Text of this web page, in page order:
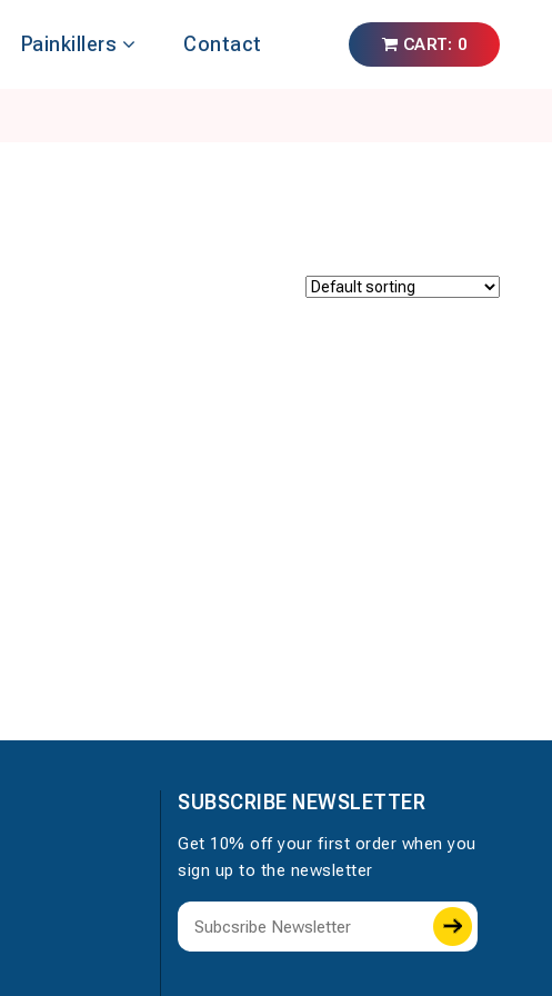
Painkillers Contact CART: 0
SUBSCRIBE NEWSLETTER
Get 10% off your first order when you
sign up to the newsletter